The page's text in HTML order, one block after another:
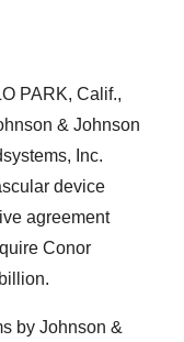
PARK, Calif.,
& Johnson
Inc.
device
agreement
Conor
by Johnson &